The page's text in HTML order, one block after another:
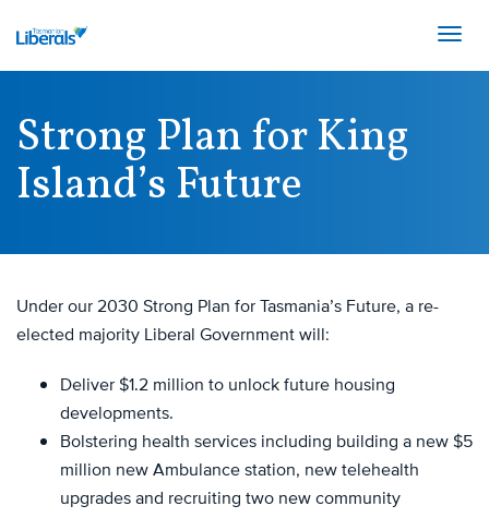
LinksJoin the Party
Our Achievements
Women's Groups
Young Liberals
Our History
Show
Links
OUR TEAM
Federal Team
Links
LinksMedia Releases
Opinion
Speeches
FacebookTwitterYoutube
Strong Plan for King
Island’s Future
Under our 2030 Strong Plan for Tasmania’s Future, a re-
elected majority Liberal Government will:
Deliver $1.2 million to unlock future housing
developments.
Bolstering health services including building a new $5
million new Ambulance station, new telehealth
upgrades and recruiting two new community